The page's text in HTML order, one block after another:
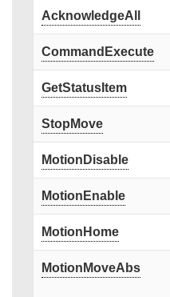
AcknowledgeAll
CommandExecute
GetStatusItem
StopMove
MotionDisable
MotionEnable
MotionHome
MotionMoveAbs